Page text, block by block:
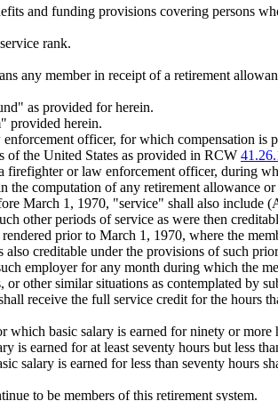
and funding provisions covering persons
rank.
any member in receipt of a retirement
as provided for herein.
provided herein.
officer, for which compensation is
of the United States as provided in RCW
firefighter or law enforcement officer, during
computation of any retirement allowance
March 1, 1970, "service" shall also include
other periods of service as were then
prior to March 1, 1970, where the
creditable under the provisions of such
employer for any month during which the
other similar situations as contemplated by
receive the full service credit for the hours
basic salary is earned for ninety or more
earned for at least seventy hours but less
salary is earned for less than seventy hours
to be members of this retirement system.